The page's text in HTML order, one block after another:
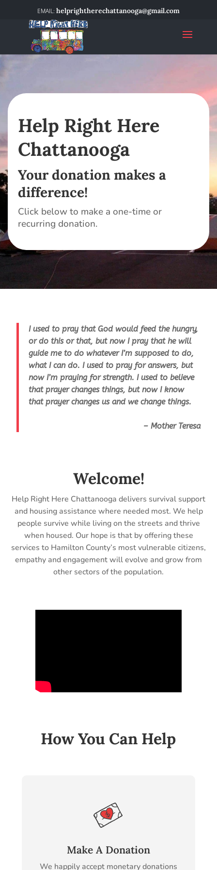
helprightherechattanooga@gmail.com
Help Right Here
Chattanooga
Your donation makes a
difference!
Click below to make a one-time or
recurring donation.
I used to pray that God would feed the hungry,
or do this or that, but now I pray that he will
guide me to do whatever I’m supposed to do,
what I can do. I used to pray for answers, but
now I’m praying for strength. I used to believe
that prayer changes things, but now I know
that prayer changes us and we change things.
– Mother Teresa
Welcome!
Help Right Here Chattanooga delivers survival support
and housing assistance where needed most. We help
people survive while living on the streets and thrive
when housed. Our hope is that by offering these
services to Hamilton County’s most vulnerable citizens,
empathy and engagement will evolve and grow from
other sectors of the population.
How You Can Help
Make A Donation
We happily accept monetary donations